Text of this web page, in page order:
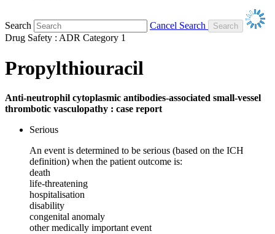
Search
Cancel Search
Drug Safety : ADR Category 1
Propylthiouracil
Anti-neutrophil cytoplasmic antibodies-associated small-vessel
thrombotic vasculopathy : case report
Serious
An event is determined to be serious (based on the ICH
definition) when the patient outcome is:
death
life-threatening
hospitalisation
disability
congenital anomaly
other medically important event